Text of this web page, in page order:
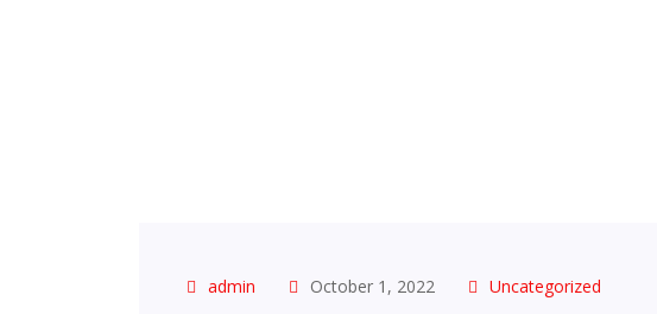
admin October 1, 2022 Uncategorized